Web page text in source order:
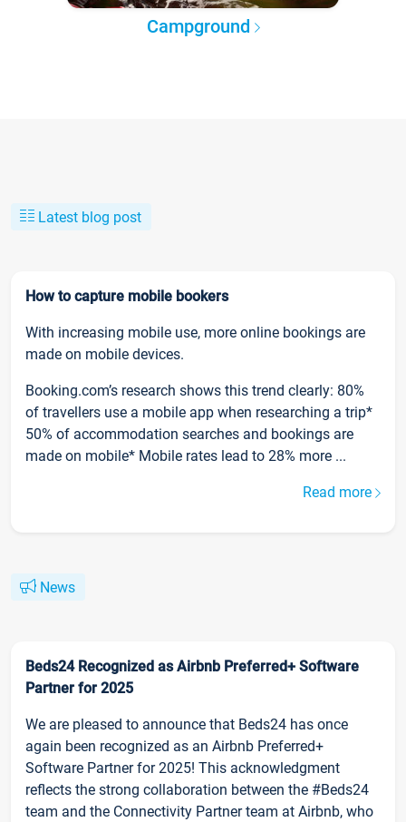
Campground
Latest blog post
How to capture mobile bookers
With increasing mobile use, more online bookings are
made on mobile devices.
Booking.com’s research shows this trend clearly: 80%
of travellers use a mobile app when researching a trip*
50% of accommodation searches and bookings are
made on mobile* Mobile rates lead to 28% more ...
Read more
News
Beds24 Recognized as Airbnb Preferred+ Software
Partner for 2025
We are pleased to announce that Beds24 has once
again been recognized as an Airbnb Preferred+
Software Partner for 2025! This acknowledgment
reflects the strong collaboration between the #Beds24
team and the Connectivity Partner team at Airbnb, who